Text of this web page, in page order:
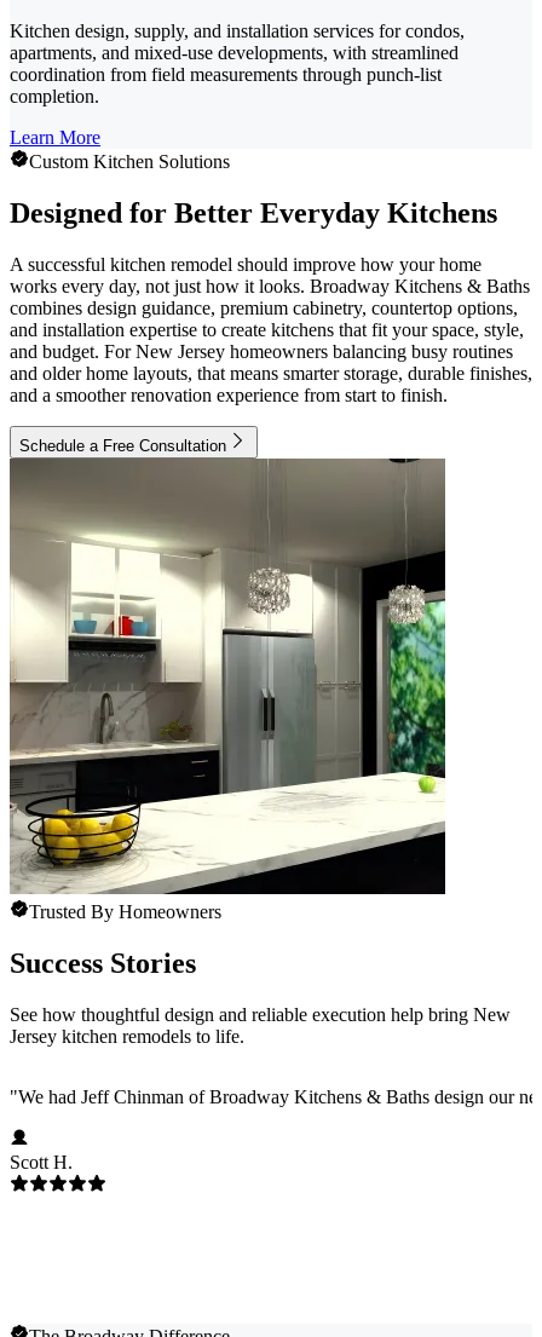
Kitchen design, supply, and installation services for condos,
apartments, and mixed-use developments, with streamlined
coordination from field measurements through punch-list
completion.
Learn More
Custom Kitchen Solutions
Designed for Better Everyday Kitchens
A successful kitchen remodel should improve how your home
works every day, not just how it looks. Broadway Kitchens & Baths
combines design guidance, premium cabinetry, countertop options,
and installation expertise to create kitchens that fit your space, style,
and budget. For New Jersey homeowners balancing busy routines
and older home layouts, that means smarter storage, durable finishes,
and a smoother renovation experience from start to finish.
Schedule a Free Consultation
Trusted By Homeowners
Success Stories
See how thoughtful design and reliable execution help bring New
Jersey kitchen remodels to life.
"We had Jeff Chinman of Broadway Kitchens & Baths design our
Scott H.